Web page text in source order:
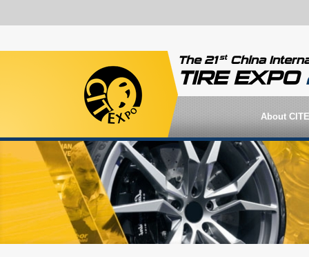
The 21stChina
TIRE EXPO
About